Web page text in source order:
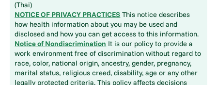
(Thai)
NOTICE OF PRIVACY PRACTICES This notice describes
how health information about you may be used and
disclosed and how you can get access to this information.
Notice of Nondiscrimination It is our policy to provide a
work environment free of discrimination without regard to
race, color, national origin, ancestry, gender, pregnancy,
marital status, religious creed, disability, age or any other
legally protected criteria. This policy affects decisions